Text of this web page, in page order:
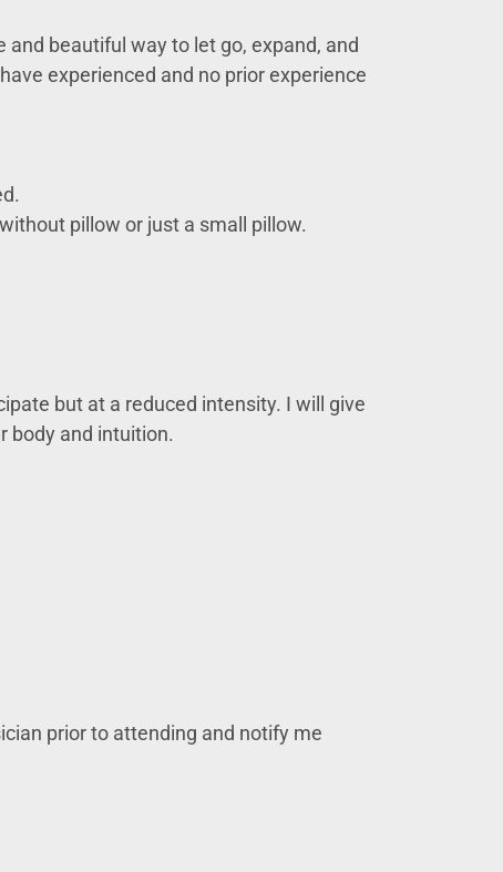
beautiful way to let go, expand, and
experienced and no prior experience
pillow or just a small pillow.
but at a reduced intensity. I will give
body and intuition.
prior to attending and notify me